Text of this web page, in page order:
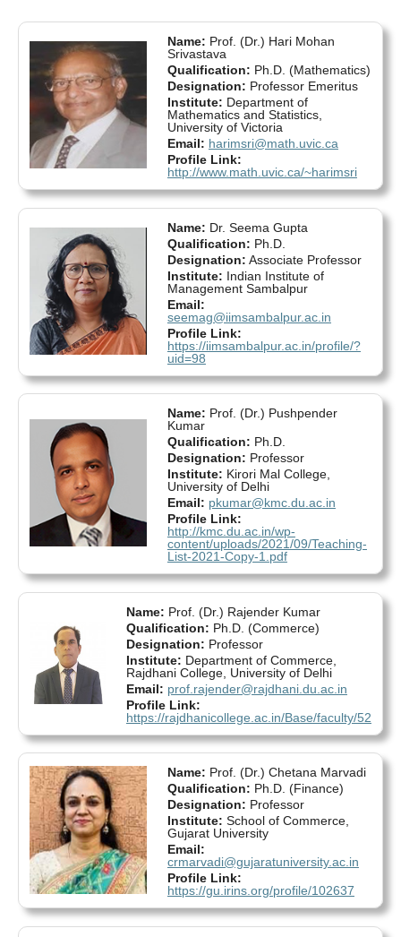
Name: Prof. (Dr.) Hari Mohan
Srivastava
Qualification: Ph.D. (Mathematics)
Designation: Professor Emeritus
Institute: Department of
Mathematics and Statistics,
University of Victoria
Email: harimsri@math.uvic.ca
Profile Link:
http://www.math.uvic.ca/~harimsri
Name: Dr. Seema Gupta
Qualification: Ph.D.
Designation: Associate Professor
Institute: Indian Institute of
Management Sambalpur
Email:
seemag@iimsambalpur.ac.in
Profile Link:
https://iimsambalpur.ac.in/profile/?
uid=98
Name: Prof. (Dr.) Pushpender
Kumar
Qualification: Ph.D.
Designation: Professor
Institute: Kirori Mal College,
University of Delhi
Email: pkumar@kmc.du.ac.in
Profile Link:
http://kmc.du.ac.in/wp-
content/uploads/2021/09/Teaching-
List-2021-Copy-1.pdf
Name: Prof. (Dr.) Rajender Kumar
Qualification: Ph.D. (Commerce)
Designation: Professor
Institute: Department of Commerce,
Rajdhani College, University of Delhi
Email: prof.rajender@rajdhani.du.ac.in
Profile Link:
https://rajdhanicollege.ac.in/Base/faculty/52
Name: Prof. (Dr.) Chetana Marvadi
Qualification: Ph.D. (Finance)
Designation: Professor
Institute: School of Commerce,
Gujarat University
Email:
crmarvadi@gujaratuniversity.ac.in
Profile Link:
https://gu.irins.org/profile/102637